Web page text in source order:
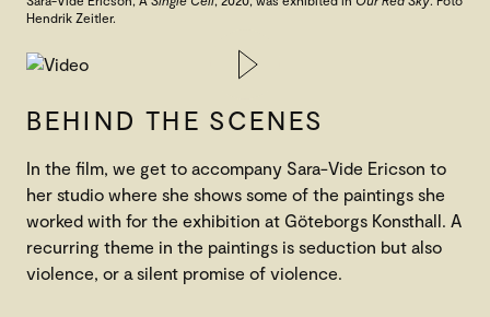
Hendrik Zeitler.
BEHIND THE SCENES
In the film, we get to accompany Sara-Vide Ericson to
her studio where she shows some of the paintings she
worked with for the exhibition at Göteborgs Konsthall. A
recurring theme in the paintings is seduction but also
violence, or a silent promise of violence.